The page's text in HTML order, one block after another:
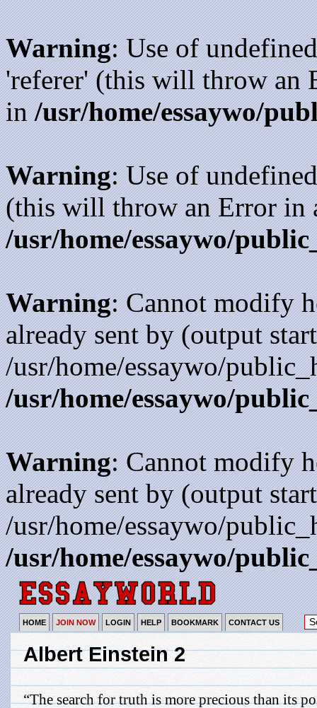
Warning: Use of
'referer' (this will throw an
in/usr/home/essaywo/
Warning: Use of
(this will throw an Error in
/usr/home/essaywo/
Warning: Cannot modify
already sent by (output
/usr/home/essaywo/
/usr/home/essaywo/
Warning: Cannot modify
already sent by (output
/usr/home/essaywo/
/usr/home/essaywo/
HOME JOIN NOW LOGIN HELP BOOKMARK CONTACT US
Albert Einstein 2
“The search for truth is more precious than its